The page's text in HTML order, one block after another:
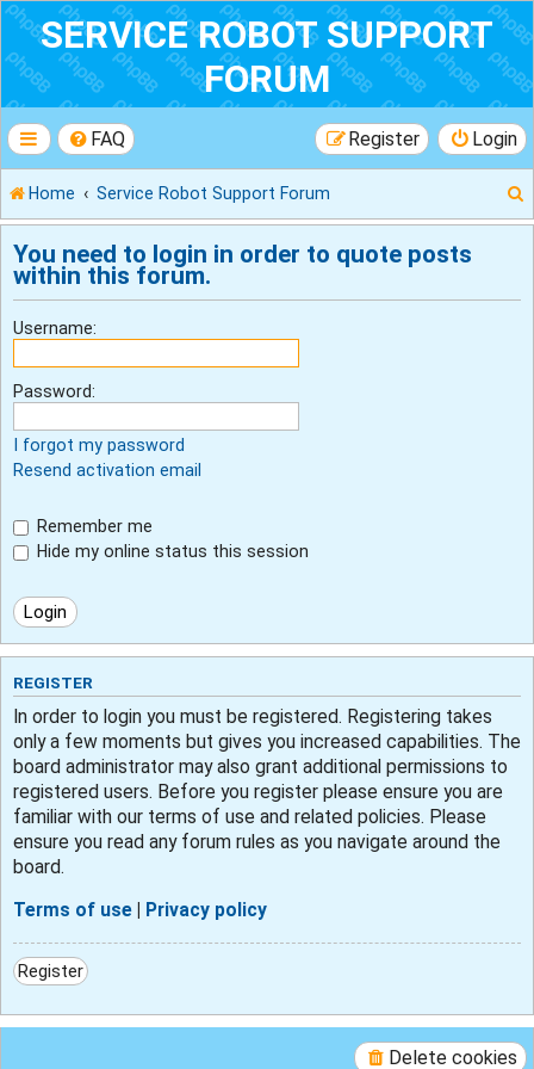
SERVICE ROBOT SUPPORT
FORUM
FAQ Login
Register
Home Service Robot Support Forum
e
You need to login in order to quote posts
within this forum.
Username:
Password:
I forgot my password
Resend activation email
Remember me
Hide my online status this session
REGISTER
In order to login you must be registered. Registering takes
only a few moments but gives you increased capabilities. The
board administrator may also grant additional permissions to
registered users. Before you register please ensure you are
familiar with our terms of use and related policies. Please
ensure you read any forum rules as you navigate around the
board.
Terms of use Privacy policy
Register
Delete cookies